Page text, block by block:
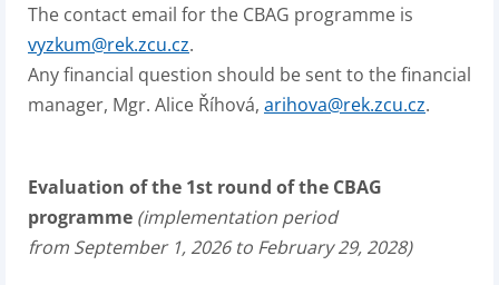
The contact email for the CBAG programme is
vyzkum@rek.zcu.cz.
Any financial question should be sent to the financial
manager, Mgr. Alice Říhová, arihova@rek.zcu.cz.
Evaluation of the 1st round of the CBAG
programme (implementation period
from September 1, 2026 to February 29, 2028)